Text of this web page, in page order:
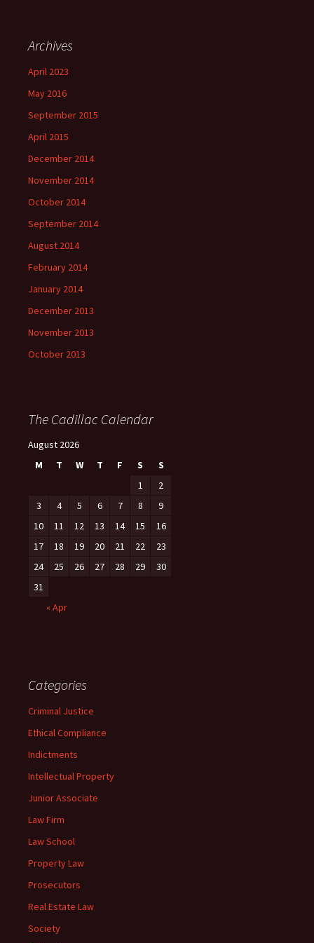
Archives
April 2023
May 2016
September 2015
April 2015
December 2014
November 2014
October 2014
September 2014
August 2014
February 2014
January 2014
December 2013
November 2013
October 2013
The Cadillac Calendar
August 2026
M
T W T F S
S
1
2
3
4 5 6 7 8
9
10
11 12 13 14 15
16
17
18 19 20 21 22
23
24
25 26 27 28 29
30
31
« Apr
Categories
Criminal Justice
Ethical Compliance
Indictments
Intellectual Property
Junior Associate
Law Firm
Law School
Property Law
Prosecutors
Real Estate Law
Society